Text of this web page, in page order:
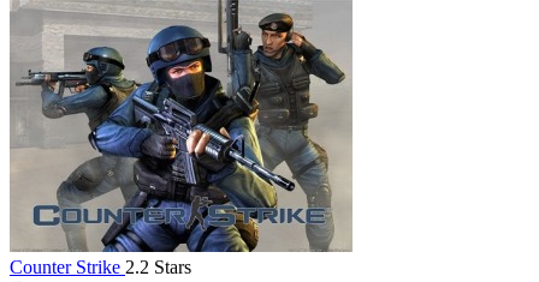
Counter Strike 2.2 Stars